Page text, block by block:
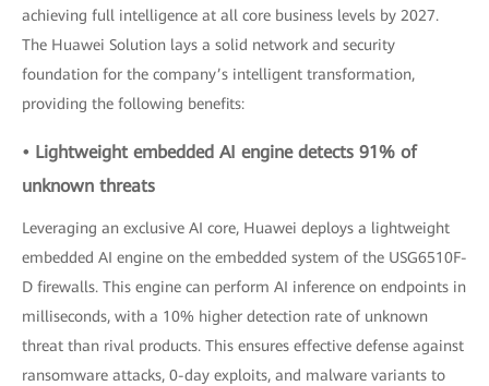
achieving full intelligence at all core business levels by 2027.
The Huawei Solution lays a solid network and security
foundation for the company’s intelligent transformation,
providing the following benefits:
• Lightweight embedded AI engine detects 91% of
unknown threats
Leveraging an exclusive AI core, Huawei deploys a lightweight
embedded AI engine on the embedded system of the USG6510F-
D firewalls. This engine can perform AI inference on endpoints in
milliseconds, with a 10% higher detection rate of unknown
threat than rival products. This ensures effective defense against
ransomware attacks, 0-day exploits, and malware variants to